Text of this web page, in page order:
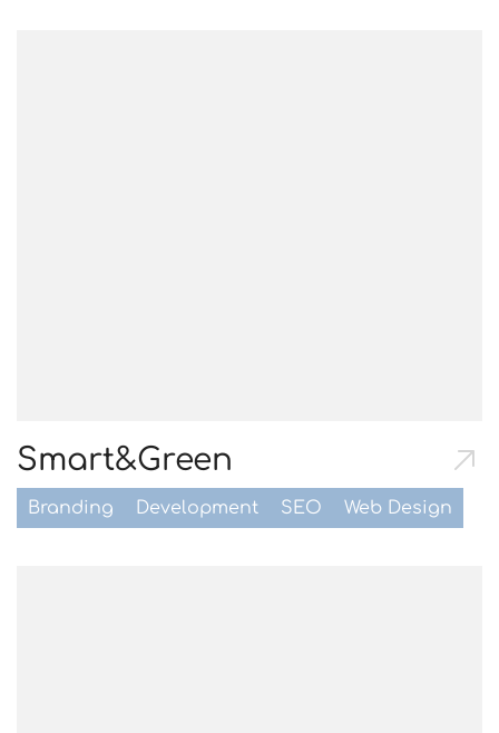
Smart&Green
Branding Development SEO Web Design